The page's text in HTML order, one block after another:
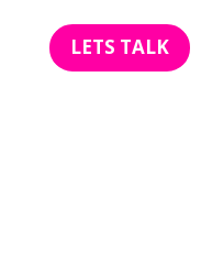
LETS TALK